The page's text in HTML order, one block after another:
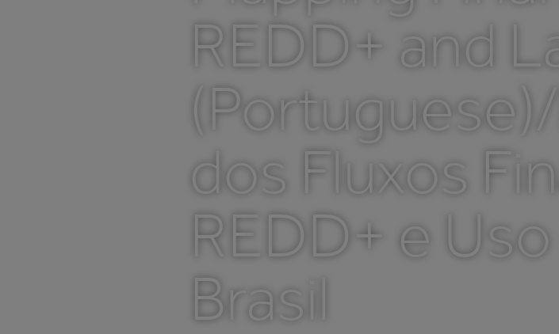
REDD+ and
dos Fluxos
REDD+ e Uso
Brasil